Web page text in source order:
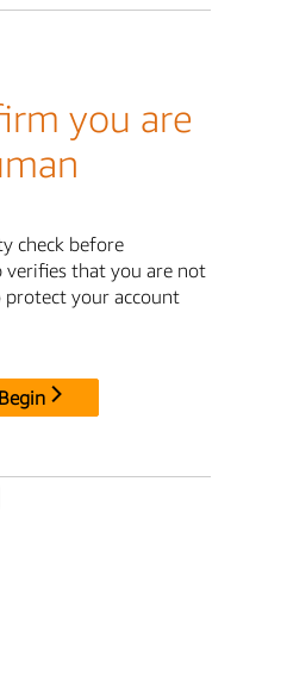
you are
check before
verifies that you are not
protect your account
Begin